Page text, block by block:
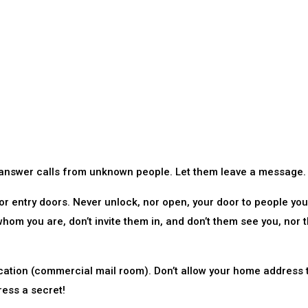
calls from unknown people. Let them leave a message.
entry doors. Never unlock, nor open, your door to people you
you are, don’t invite them in, and don’t them see you, nor
(commercial mail room). Don’t allow your home address
a secret!